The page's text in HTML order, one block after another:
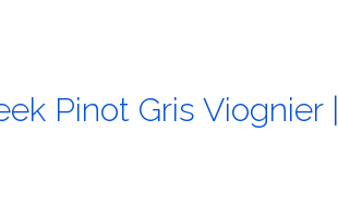
Pinot Gris Viognier |